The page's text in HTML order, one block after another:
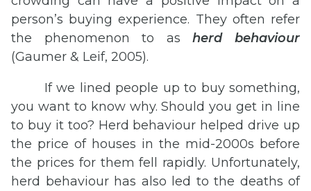
person’s buying experience. They often refer
the phenomenon to asherdbehaviour
(Gaumer & Leif, 2005).
If we lined people up to buy something,
you want to know why. Should you get in line
to buy it too? Herd behaviour helped drive up
the price of houses in the mid-2000s before
the prices for them fell rapidly. Unfortunately,
herd behaviour has also led to the deaths of